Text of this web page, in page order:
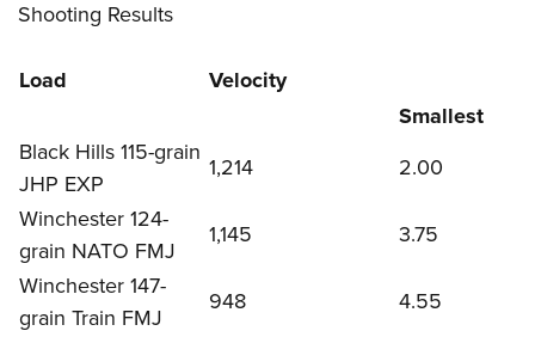
Shooting Results
Load
Velocity
Smallest
Black Hills 115-grain
JHP EXP
1,214
2.00
Winchester 124-
grain NATO FMJ
1,145
3.75
Winchester 147-
grain Train FMJ
948 4.55